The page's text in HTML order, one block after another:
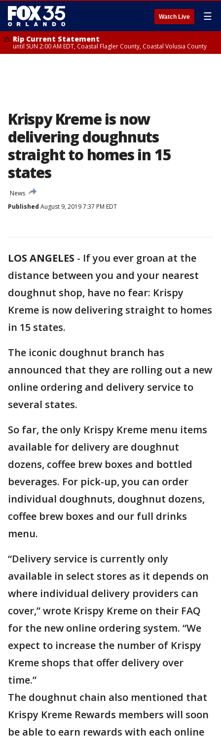
Watch Live ☰
Rip Current Statement
until SUN 2:00 AM EDT, Coastal Flagler County, Coastal Volusia County
Krispy Kreme is now
delivering doughnuts
straight to homes in 15
states
News
Published August 9, 2019 7:37 PM EDT
LOS ANGELES - If you ever groan at the
distance between you and your nearest
doughnut shop, have no fear: Krispy
Kreme is now delivering straight to homes
in 15 states.
The iconic doughnut branch has
announced that they are rolling out a new
online ordering and delivery service to
several states.
So far, the only Krispy Kreme menu items
available for delivery are doughnut
dozens, coffee brew boxes and bottled
beverages. For pick-up, you can order
individual doughnuts, doughnut dozens,
coffee brew boxes and our full drinks
menu.
“Delivery service is currently only
available in select stores as it depends on
where individual delivery providers can
cover,” wrote Krispy Kreme on their FAQ
for the new online ordering system. “We
expect to increase the number of Krispy
Kreme shops that offer delivery over
time.”
The doughnut chain also mentioned that
Krispy Kreme Rewards members will soon
be able to earn rewards with each online